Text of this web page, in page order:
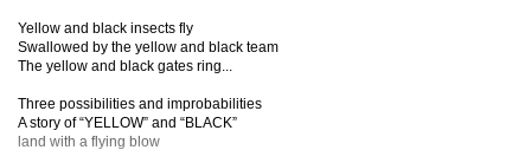
Yellow and black insects fly
Swallowed by the yellow and black team
The yellow and black gates ring...
Three possibilities and improbabilities
A story of “YELLOW” and “BLACK”
land with a flying blow